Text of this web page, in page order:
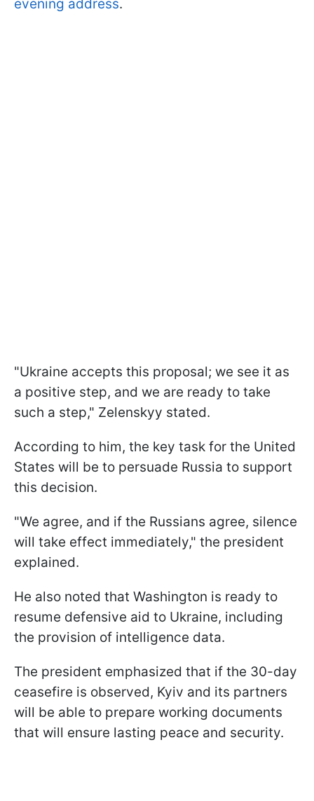
evening address.
"Ukraine accepts this proposal; we see it as
a positive step, and we are ready to take
such a step," Zelenskyy stated.
According to him, the key task for the United
States will be to persuade Russia to support
this decision.
"We agree, and if the Russians agree, silence
will take effect immediately," the president
explained.
He also noted that Washington is ready to
resume defensive aid to Ukraine, including
the provision of intelligence data.
The president emphasized that if the 30-day
ceasefire is observed, Kyiv and its partners
will be able to prepare working documents
that will ensure lasting peace and security.